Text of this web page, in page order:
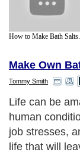
How to Make Bath Salts...
Make Own
Tommy Smith
Life can be
human
job stresses,
life that will